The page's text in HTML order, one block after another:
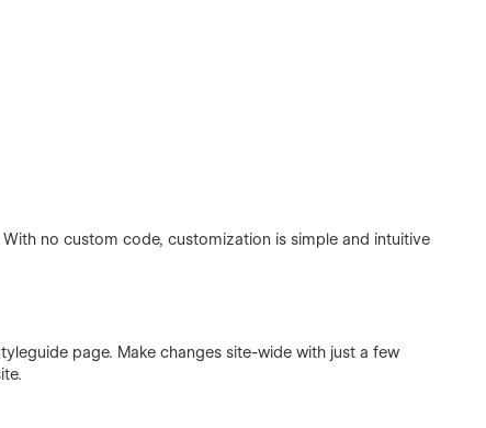
no custom code, customization is simple and intuitive
page. Make changes site-wide with just a few